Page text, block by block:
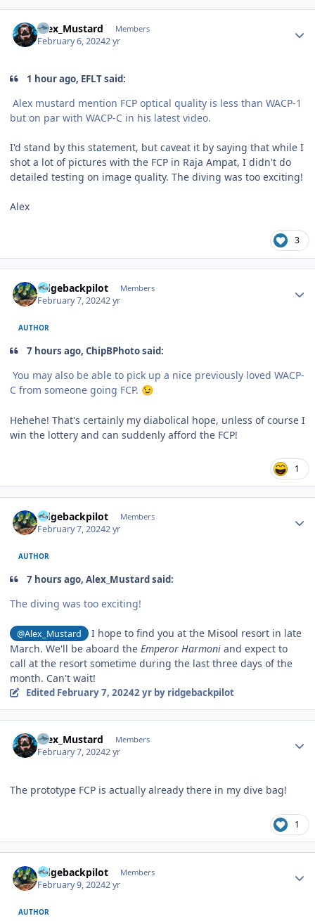
Alex_Mustard Members
February 6, 20242 yr
1 hour ago, EFLT said:
Alex mustard mention FCP optical quality is less than WACP-1
but on par with WACP-C in his latest video.
I'd stand by this statement, but caveat it by saying that while I
shot a lot of pictures with the FCP in Raja Ampat, I didn't do
detailed testing on image quality. The diving was too exciting!
Alex
3
ridgebackpilot Members
February 7, 20242 yr
AUTHOR
7 hours ago, ChipBPhoto said:
You may also be able to pick up a nice previously loved WACP-
C from someone going FCP. 😉
Hehehe! That's certainly my diabolical hope, unless of course I
win the lottery and can suddenly afford the FCP!
1
ridgebackpilot Members
February 7, 20242 yr
AUTHOR
7 hours ago, Alex_Mustard said:
The diving was too exciting!
@Alex_Mustard
I hope to find you at the Misool resort in late
March. We'll be aboard the Emperor Harmoni and expect to
call at the resort sometime during the last three days of the
month. Can't wait!
Edited February 7, 20242 yrby ridgebackpilot
Alex_Mustard Members
February 7, 20242 yr
The prototype FCP is actually already there in my dive bag!
1
ridgebackpilot Members
February 9, 20242 yr
AUTHOR